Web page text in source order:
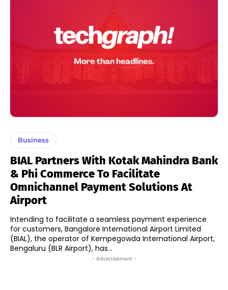
Business
BIAL Partners With Kotak Mahindra Bank
& Phi Commerce To Facilitate
Omnichannel Payment Solutions At
Airport
Intending to facilitate a seamless payment experience
for customers, Bangalore International Airport Limited
(BIAL), the operator of Kempegowda International Airport,
Bengaluru (BLR Airport), has...
- Advertisement -